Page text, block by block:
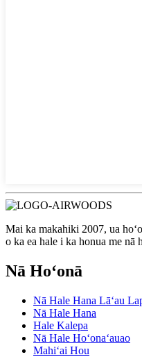
Mai ka makahiki 2007, ua
o ka ea hale i ka honua me nā
Nā Hoʻonā
Nā Hale Hana Lāʻau
Nā Hale Hana
Hale Kalepa
Nā Hale Hoʻonaʻauao
Mahiʻai Hou